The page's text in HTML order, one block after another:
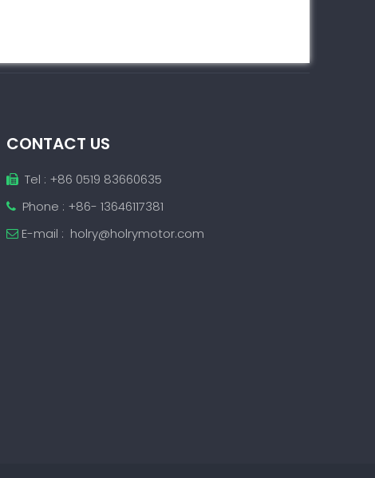
CONTACT US
 Tel : +86 0519 83660635
 Phone : +86- 13646117381
 E-mail : holry@holrymotor.com